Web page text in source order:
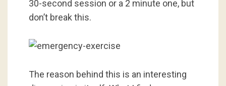
30-second session or a 2 minute one, but
don’t break this.
The reason behind this is an interesting